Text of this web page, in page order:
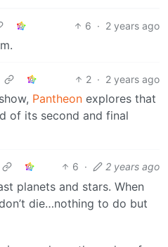
6 · 2 years ago
2 · 2 years ago
Pantheon explores that
of its second and final
6 · 2 years ago
planets and stars. When
die…nothing to do but